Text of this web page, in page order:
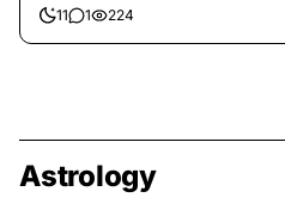
11 1 224
Astrology